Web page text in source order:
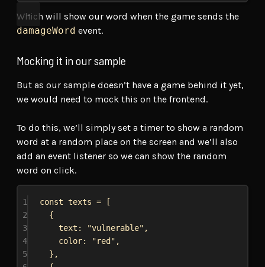
Which will show our word when the game sends the
damageWord event.
Mocking it in our sample
But as our sample doesn’t have a game behind it yet,
we would need to mock this on the frontend.
To do this, we’ll simply set a timer to show a random
word at a random place on the screen and we’ll also
add an event listener so we can show the random
word on click.
1 const texts = [
2
{
3
text: "vulnerable" ,
4
color: "red" ,
5
},